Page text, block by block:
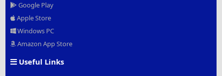
Google Play
Apple Store
Windows PC
Amazon App Store
Useful Links